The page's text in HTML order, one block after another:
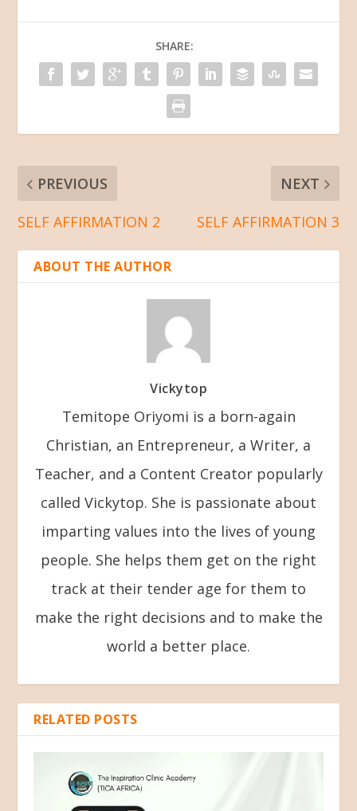
SHARE:
PREVIOUS
SELF AFFIRMATION 2
NEXT
SELF AFFIRMATION 3
ABOUT THE AUTHOR
Vickytop
Temitope Oriyomi is a born-again
Christian, an Entrepreneur, a Writer, a
Teacher, and a Content Creator popularly
called Vickytop. She is passionate about
imparting values into the lives of young
people. She helps them get on the right
track at their tender age for them to
make the right decisions and to make the
world a better place.
RELATED POSTS